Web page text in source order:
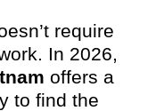
require
In 2026,
offers a
to find the